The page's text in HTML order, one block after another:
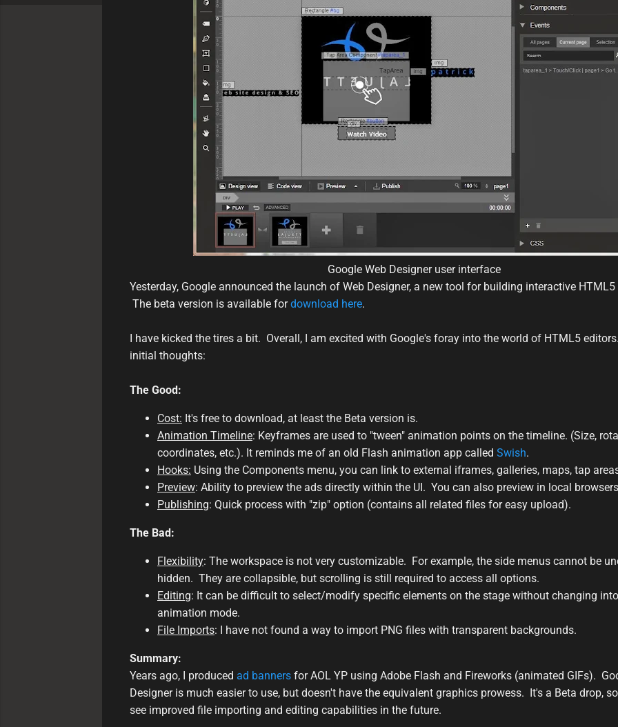
Google Web Designer user interface
Yesterday, Google announced the launch of Web Designer, a new tool for building interactive
The beta version is available fordownload here.
I have kicked the tires a bit. Overall, I am excited with Google's foray into the world of HTML5
initial thoughts:
The Good:
Cost: It's free to download, at least the Beta version is.
Animation Timeline: Keyframes are used to "tween" animation points on the timeline. (Size,
coordinates, etc.). It reminds me of an old Flash animation app called Swish.
Hooks: Using the Components menu, you can link to external iframes, galleries, maps, tap
Preview: Ability to preview the ads directly within the UI. You can also preview in local
Publishing: Quick process with "zip" option (contains all related files for easy upload).
The Bad:
Flexibility: The workspace is not very customizable. For example, the side menus cannot be
hidden. They are collapsible, but scrolling is still required to access all options.
Editing: It can be difficult to select/modify specific elements on the stage without changing
animation mode.
File Imports: I have not found a way to import PNG files with transparent backgrounds.
Summary:
Years ago, I produced ad banners for AOL YP using Adobe Flash and Fireworks (animated GIFs).
Designer is much easier to use, but doesn't have the equivalent graphics prowess. It's a Beta drop,
see improved file importing and editing capabilities in the future.